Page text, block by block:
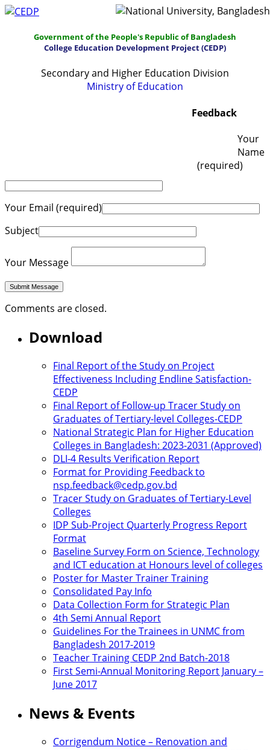
Government of the People's Republic of Bangladesh
College Education Development Project (CEDP)
Secondary and Higher Education Division
Ministry of Education
Feedback
Your
Name
(required)
Your Email (required)
Subject
Your Message
Comments are closed.
Download
Final Report of the Study on Project
Effectiveness Including Endline Satisfaction-
CEDP
Final Report of Follow-up Tracer Study on
Graduates of Tertiary-level Colleges-CEDP
National Strategic Plan for Higher Education
Colleges in Bangladesh: 2023-2031 (Approved)
DLI-4 Results Verification Report
Format for Providing Feedback to
nsp.feedback@cedp.gov.bd
Tracer Study on Graduates of Tertiary-Level
Colleges
IDP Sub-Project Quarterly Progress Report
Format
Baseline Survey Form on Science, Technology
and ICT education at Honours level of colleges
Poster for Master Trainer Training
Consolidated Pay Info
Data Collection Form for Strategic Plan
4th Semi Annual Report
Guidelines For the Trainees in UNMC from
Bangladesh 2017-2019
Teacher Training CEDP 2nd Batch-2018
First Semi-Annual Monitoring Report January –
June 2017
News & Events
Corrigendum Notice – Renovation and